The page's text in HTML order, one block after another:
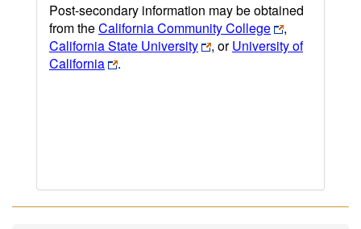
Post-secondary information may be obtained
from theCalifornia Community College
,
California State University
, orUniversity of
California
.